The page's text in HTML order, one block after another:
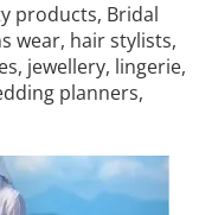
products, Bridal
wear, hair stylists,
jewellery, lingerie,
planners,